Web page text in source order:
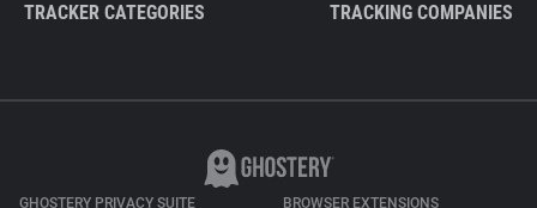
TRACKER CATEGORIES TRACKING COMPANIES
GHOSTERY PRIVACY SUITE BROWSER EXTENSIONS